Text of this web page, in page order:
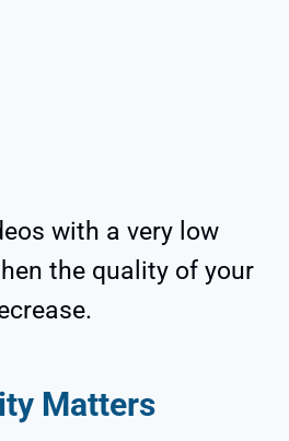
with a very low
the quality of your
Matters